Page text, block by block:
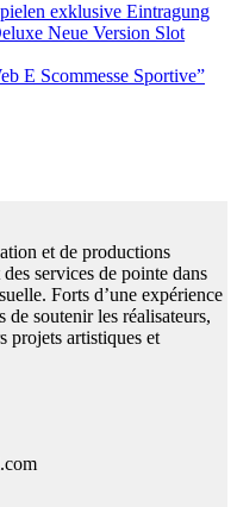
exklusive Eintragung
Neue Version Slot
E Scommesse Sportive”
et de productions
services de pointe dans
Forts d’une expérience
de soutenir les réalisateurs,
projets artistiques et